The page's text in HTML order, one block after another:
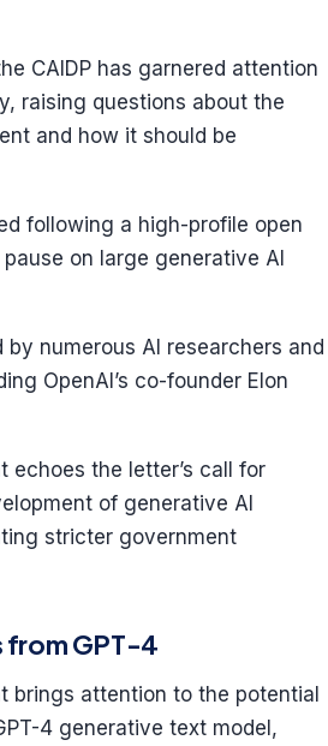
CAIDP has garnered attention
raising questions about the
and how it should be
following a high-profile open
on large generative AI
numerous AI researchers and
OpenAI’s co-founder Elon
echoes the letter’s call for
of generative AI
stricter government
from GPT-4
brings attention to the potential
4 generative text model,